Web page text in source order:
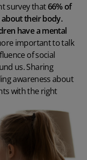
survey that66% of
their body.
have a mental
important to talk
of social
us. Sharing
awareness about
with the right